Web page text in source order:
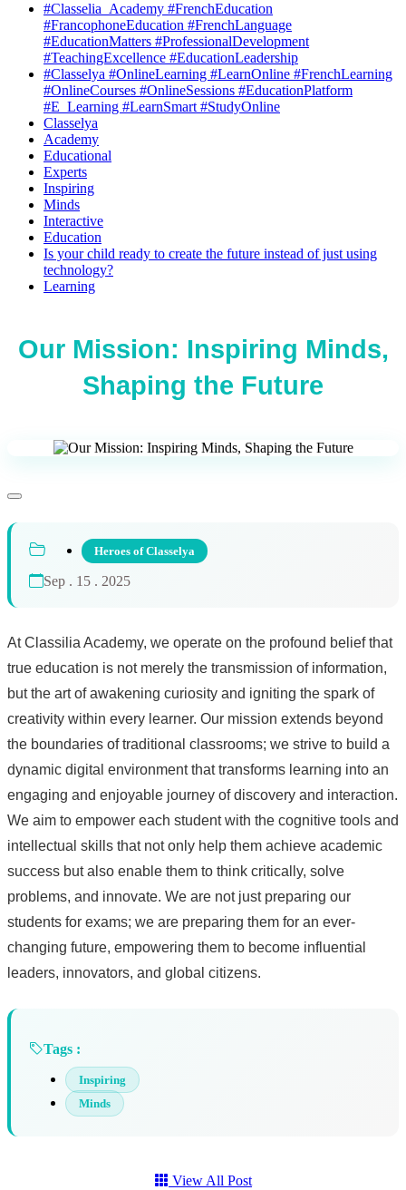
#Classelia_Academy #FrenchEducation
#FrancophoneEducation #FrenchLanguage
#EducationMatters #ProfessionalDevelopment
#TeachingExcellence #EducationLeadership
#Classelya #OnlineLearning #LearnOnline #FrenchLearning
#OnlineCourses #OnlineSessions #EducationPlatform
#E_Learning #LearnSmart #StudyOnline
Classelya
Academy
Educational
Experts
Inspiring
Minds
Interactive
Education
Is your child ready to create the future instead of just using
technology?
Learning
Our Mission: Inspiring Minds,
Shaping the Future
Heroes of Classelya
Sep . 15 . 2025
At Classilia Academy, we operate on the profound belief that
true education is not merely the transmission of information,
but the art of awakening curiosity and igniting the spark of
creativity within every learner. Our mission extends beyond
the boundaries of traditional classrooms; we strive to build a
dynamic digital environment that transforms learning into an
engaging and enjoyable journey of discovery and interaction.
We aim to empower each student with the cognitive tools and
intellectual skills that not only help them achieve academic
success but also enable them to think critically, solve
problems, and innovate. We are not just preparing our
students for exams; we are preparing them for an ever-
changing future, empowering them to become influential
leaders, innovators, and global citizens.
Tags :
Inspiring
Minds
View All Post